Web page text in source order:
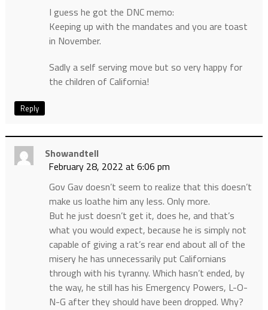
I guess he got the DNC memo:
Keeping up with the mandates and you are toast
in November.
Sadly a self serving move but so very happy for
the children of California!
Reply
Showandtell
February 28, 2022 at 6:06 pm
Gov Gav doesn’t seem to realize that this doesn’t
make us loathe him any less. Only more.
But he just doesn’t get it, does he, and that’s
what you would expect, because he is simply not
capable of giving a rat’s rear end about all of the
misery he has unnecessarily put Californians
through with his tyranny. Which hasn’t ended, by
the way, he still has his Emergency Powers, L-O-
N-G after they should have been dropped. Why?